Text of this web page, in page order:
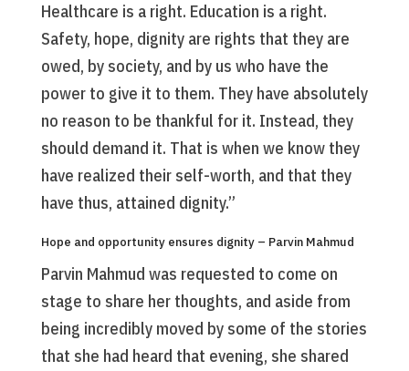
Healthcare is a right. Education is a right.
Safety, hope, dignity are rights that they are
owed, by society, and by us who have the
power to give it to them. They have absolutely
no reason to be thankful for it. Instead, they
should demand it. That is when we know they
have realized their self-worth, and that they
have thus, attained dignity.”
Hope and opportunity ensures dignity – Parvin Mahmud
Parvin Mahmud was requested to come on
stage to share her thoughts, and aside from
being incredibly moved by some of the stories
that she had heard that evening, she shared